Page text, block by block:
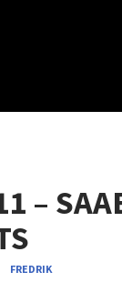
–
FREDRIK